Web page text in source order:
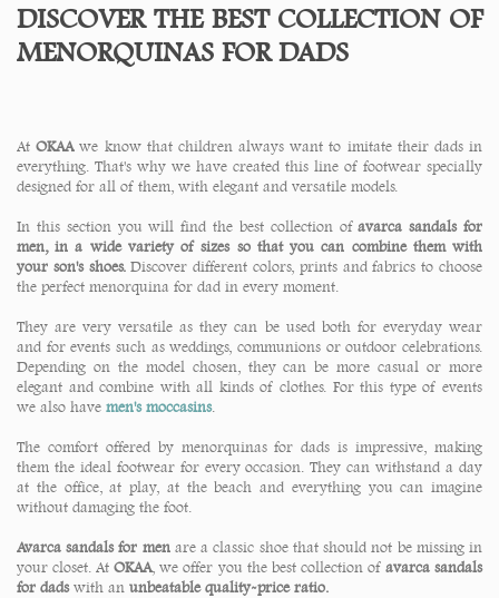
DISCOVER THE BEST COLLECTION OF
MENORQUINAS FOR DADS
AtOKAAwe know that children always want to imitate their dads in
everything. That's why we have created this line of footwear specially
designed for all of them, with elegant and versatile models.
In this section you will find the best collection ofavarca sandals for
men, in a wide variety of sizes so that you can combine them with
your son's shoes.Discover different colors, prints and fabrics to choose
the perfect menorquina for dad in every moment.
They are very versatile as they can be used both for everyday wear
and for events such as weddings, communions or outdoor celebrations.
Depending on the model chosen, they can be more casual or more
elegant and combine with all kinds of clothes. For this type of events
we also have men's moccasins.
The comfort offered by menorquinas for dads is impressive, making
them the ideal footwear for every occasion. They can withstand a day
at the office, at play, at the beach and everything you can imagine
without damaging the foot.
Avarca sandals for menare a classic shoe that should not be missing in
your closet. AtOKAA, we offer you the best collection of avarca sandals
for dadswith an unbeatable quality-price ratio.